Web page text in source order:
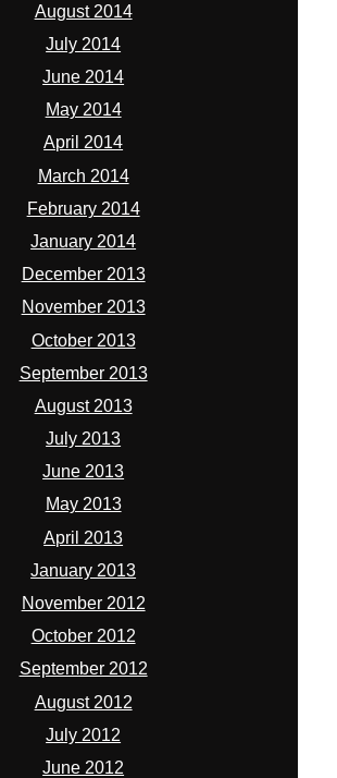
August 2014
July 2014
June 2014
May 2014
April 2014
March 2014
February 2014
January 2014
December 2013
November 2013
October 2013
September 2013
August 2013
July 2013
June 2013
May 2013
April 2013
January 2013
November 2012
October 2012
September 2012
August 2012
July 2012
June 2012